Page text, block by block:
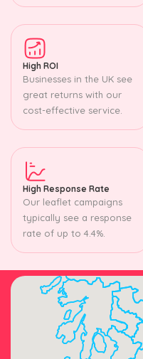
High ROI
Businesses in the UK see
great returns with our
cost-effective service.
High Response Rate
Our leaflet campaigns
typically see a response
rate of up to 4.4%.